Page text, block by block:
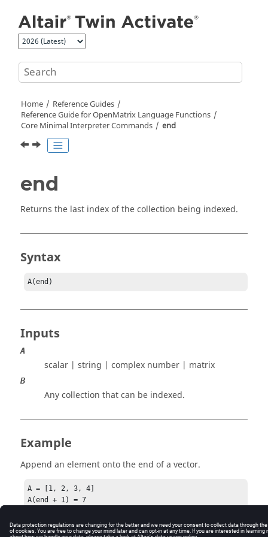
Home
Reference Guides
Reference Guide forOpenMatrix Language Functions
Core Minimal Interpreter Commands
end
end
Returns the last index of the collection being indexed.
Syntax
A(end)
Inputs
A
scalar | string | complex number | matrix
B
Any collection that can be indexed.
Example
Append an element onto the end of a vector.
A = [1, 2, 3, 4]
A(end + 1) = 7
A =  [ 1 2 3 4 7 ]